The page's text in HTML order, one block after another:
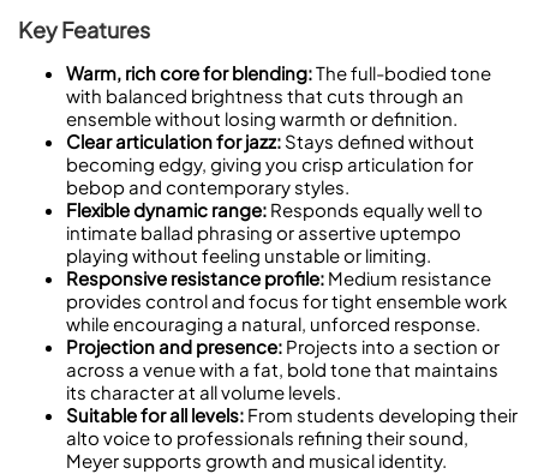
Key Features
Warm, rich core for blending:The full-bodied tone
with balanced brightness that cuts through an
ensemble without losing warmth or definition.
Clear articulation for jazz: Stays defined without
becoming edgy, giving you crisp articulation for
bebop and contemporary styles.
Flexible dynamic range: Responds equally well to
intimate ballad phrasing or assertive uptempo
playing without feeling unstable or limiting.
Responsive resistance profile: Medium resistance
provides control and focus for tight ensemble work
while encouraging a natural, unforced response.
Projection and presence: Projects into a section or
across a venue with a fat, bold tone that maintains
its character at all volume levels.
Suitable for all levels: From students developing their
alto voice to professionals refining their sound,
Meyer supports growth and musical identity.